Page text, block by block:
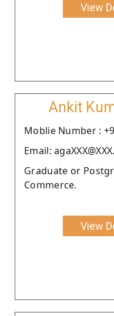
View
Ankit
Moblie Number :
Email:
Graduate or
Commerce.
View